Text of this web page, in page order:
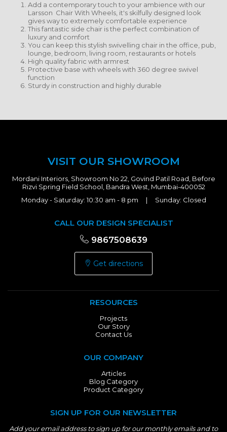
Add a contemporary touch to your ambience with our
Larsson Chair With Wheels, it's skilfully designed look
gives way to extremely comfortable experience
This fantastic side chair is the perfect combination of
luxury and comfort
You can keep this stylish swivelling chair in the office, pub,
lounge, bedroom, living room, restaurants or hotels
High quality fabric with armrest
Protective base with wheels with 360 degree swivel
function
Sturdy in construction and highly durable
VISIT OUR SHOWROOM
Mordani Interiors, Showroom No 22, Govind Patil Road, Before
Rizvi Spring Field School, Bandra West, Mumbai-400052
Monday - Saturday: 10:30 am - 8 pm | Sunday: Closed
CALL OUR DESIGN SPECIALIST
9867508639
Get directions
RESOURCES
Projects
Our Story
Contact Us
OUR COMPANY
Articles
Blog Category
Product Category
SIGN UP FOR OUR NEWSLETTER
Add your email address to sign up for our monthly emails and to